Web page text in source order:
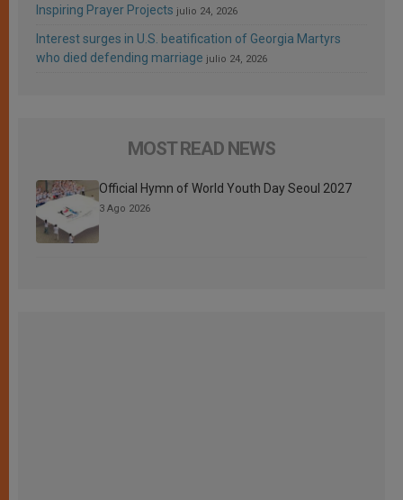
Inspiring Prayer Projects julio 24, 2026
Interest surges in U.S. beatification of Georgia Martyrs
who died defending marriage julio 24, 2026
MOST READ NEWS
Official Hymn of World Youth Day Seoul 2027
3 Ago 2026